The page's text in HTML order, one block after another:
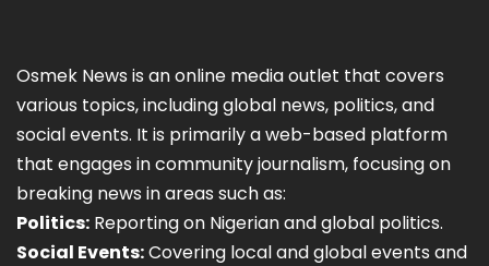
Osmek News is an online media outlet that covers
various topics, including global news, politics, and
social events. It is primarily a web-based platform
that engages in community journalism, focusing on
breaking news in areas such as:
Politics: Reporting on Nigerian and global politics.
Social Events:Covering local and global events and